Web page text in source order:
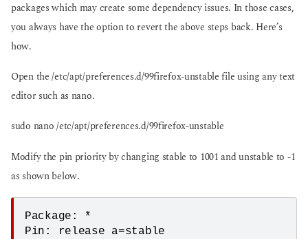
packages which may create some dependency issues. In those cases,
you always have the option to revert the above steps back. Here’s
how.
Open the /etc/apt/preferences.d/99firefox-unstable file using any text
editor such as nano.
sudo nano /etc/apt/preferences.d/99firefox-unstable
Modify the pin priority by changing stable to 1001 and unstable to -1
as shown below.
Package: *
Pin: release a=stable